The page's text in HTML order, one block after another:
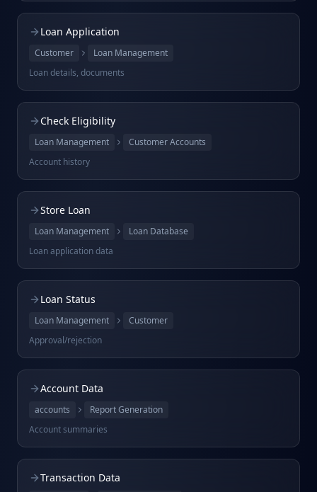
Loan Application
Customer
Loan Management
Loan details, documents
Check Eligibility
Loan Management
Customer Accounts
Account history
Store Loan
Loan Management
Loan Database
Loan application data
Loan Status
Loan Management
Customer
Approval/rejection
Account Data
accounts
Report Generation
Account summaries
Transaction Data